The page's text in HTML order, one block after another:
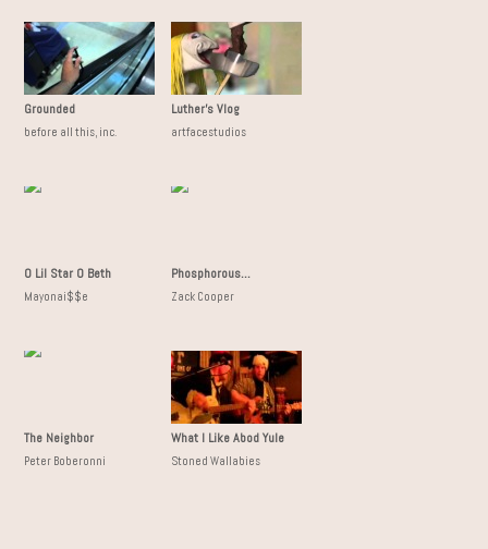
Grounded
before all this, inc.
Luther's Vlog
artfacestudios
O Lil Star O Beth
Mayonai$$e
Phosphorous...
Zack Cooper
The Neighbor
Peter Boberonni
What I Like Abod Yule
Stoned Wallabies